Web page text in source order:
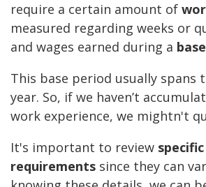
require a certain amount of
measured regarding weeks or
and wages earned during a
This base period usually spans
year. So, if we haven’t
work experience, we mightn't
It's important to review
requirements since they can